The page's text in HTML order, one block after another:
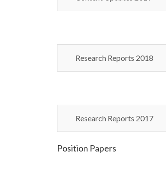
Research Reports 2018
Research Reports 2017
Position Papers